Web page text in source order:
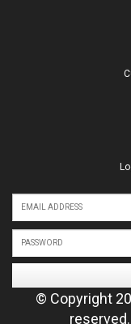
© Copyright